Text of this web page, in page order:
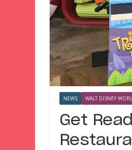
NEWS WALT DISNEY
Get